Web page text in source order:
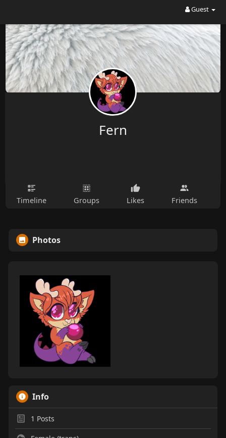
Guest
Fern
Timeline Groups Likes Friends
Photos
Info
1 Posts